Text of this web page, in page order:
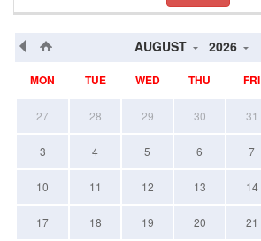
AUGUST 2026
MON TUE WED THU FRI
27 28 29 30 31
3 4 5 6 7
10 11 12 13 14
17 18 19 20 21